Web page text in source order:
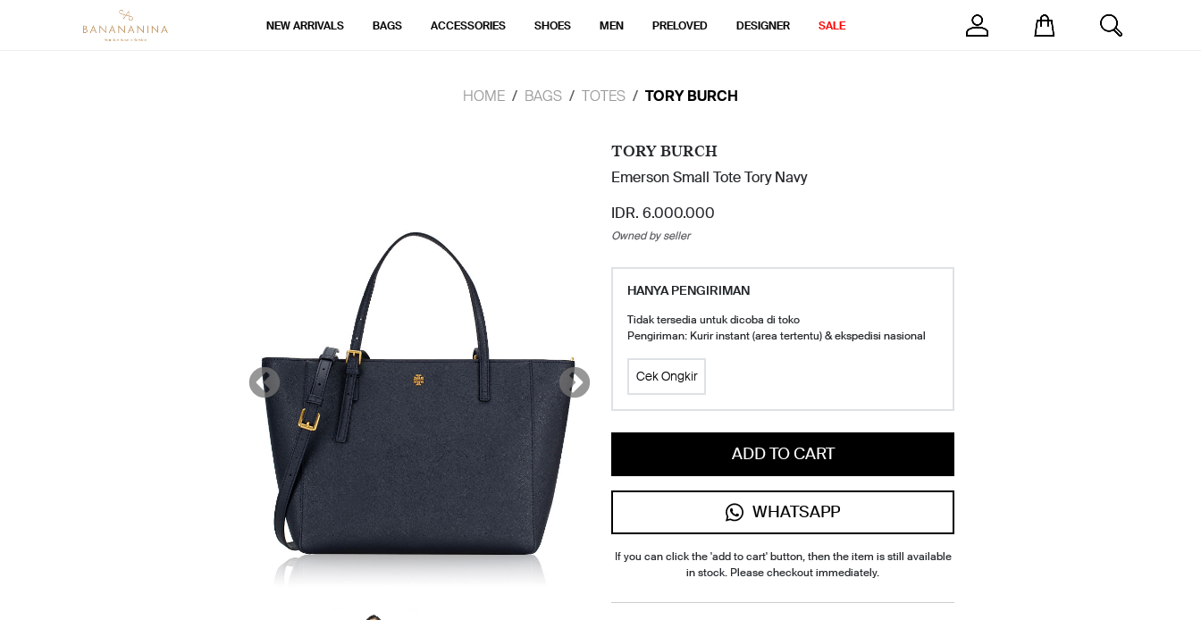
NEW ARRIVALS BAGS ACCESSORIES SHOES MEN PRELOVED DESIGNER SALE
HOME BAGS TOTES TORY BURCH
TORY BURCH
Emerson Small Tote Tory Navy
IDR. 6.000.000
Owned by seller
HANYA PENGIRIMAN
Tidak tersedia untuk dicoba di toko
Pengiriman: Kurir instant (area tertentu) & ekspedisi nasional
Cek Ongkir
ADD TO CART
WHATSAPP
If you can click the 'add to cart' button, then the item is still available
in stock. Please checkout immediately.